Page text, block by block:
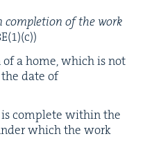
com­ple­tion of the work
E(1)(c))
a home, which is not
date of
com­plete with­in the
which the work